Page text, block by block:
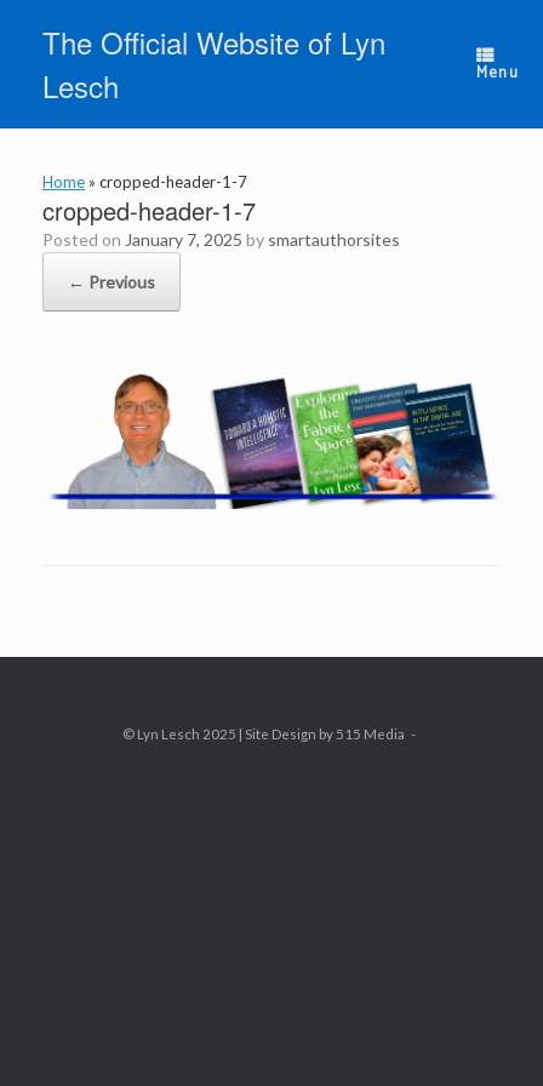
contentThe Official Website of Lyn
Lesch
Menu
Home » cropped-header-1-7
cropped-header-1-7
Posted on January 7, 2025 by smartauthorsites
← Previous
© Lyn Lesch 2025 | Site Design by 515 Media